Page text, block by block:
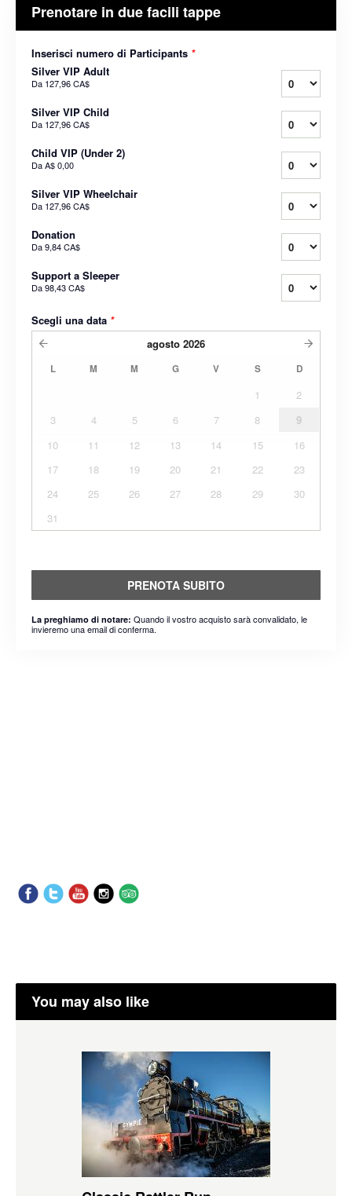
Prenotare in due facili tappe
Inserisci numero di Participants *
Silver VIP Adult
Da 127,96 CA$
Silver VIP Child
Da 127,96 CA$
Child VIP (Under 2)
DaA$ 0,00
Silver VIP Wheelchair
Da 127,96 CA$
Donation
Da9,84 CA$
Support a Sleeper
Da98,43 CA$
Scegli una data *
agosto 2026
L M M G V S D
1
2
3
4 5 6 7 8
9
10
11 12 13 14 15
16
17
18 19 20 21 22
23
24
25 26 27 28 29
30
31
PRENOTA SUBITO
La preghiamo di notare: Quando il vostro acquisto sarà convalidato, le
invieremo una email di conferma.
You may also like